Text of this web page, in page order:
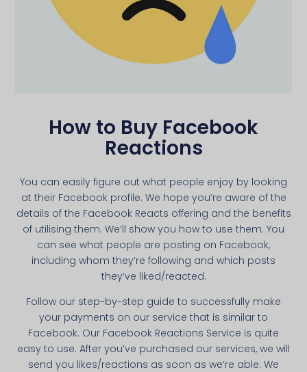
How to Buy Facebook
Reactions
You can easily figure out what people enjoy by looking
at their Facebook profile. We hope you’re aware of the
details of the Facebook Reacts offering and the benefits
of utilising them. We’ll show you how to use them. You
can see what people are posting on Facebook,
including whom they’re following and which posts
they’ve liked/reacted.
Follow our step-by-­step guide to successfully make
your payments on our service that is simi­lar to
Facebook. Our Facebook Reactions Service is quite
easy to use. After you’ve purchased our services, we will
send you likes/reactions as soon as we’re able. We